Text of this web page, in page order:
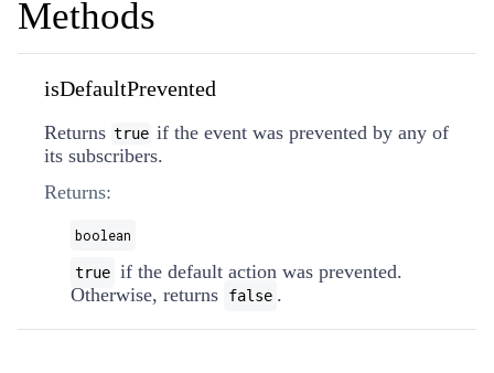
Methods
isDefaultPrevented
Returns true if the event was prevented by any of
its subscribers.
Returns:
boolean
true if the default action was prevented.
Otherwise, returns
false .